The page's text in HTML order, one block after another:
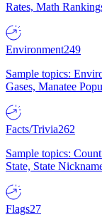
Rates, Math
Environment249
Sample topics:
Gases, Manatee
Facts/Trivia262
Sample topics:
State, State
Flags27